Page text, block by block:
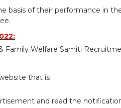
basis of their performance in
Family Welfare Samiti
that is
and read the